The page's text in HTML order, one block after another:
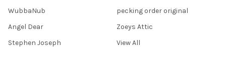
WubbaNub
Angel Dear
Stephen Joseph
pecking order original
Zoeys Attic
View All